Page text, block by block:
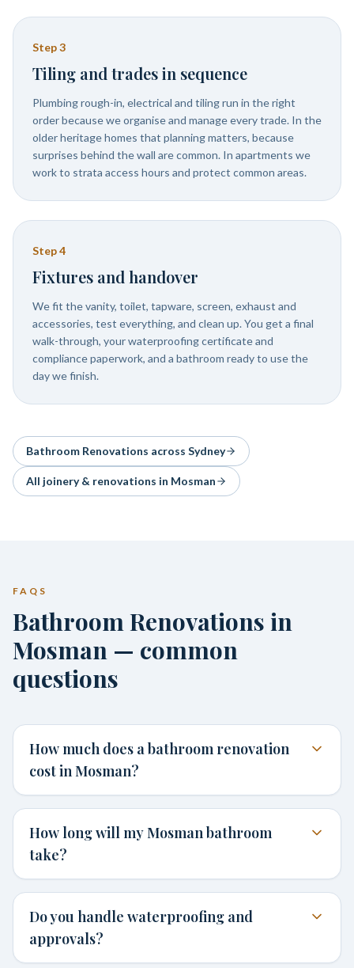
Step3
Tiling and trades in sequence
Plumbing rough-in, electrical and tiling run in the right
order because we organise and manage every trade. In the
older heritage homes that planning matters, because
surprises behind the wall are common. In apartments we
work to strata access hours and protect common areas.
Step4
Fixtures and handover
We fit the vanity, toilet, tapware, screen, exhaust and
accessories, test everything, and clean up. You get a final
walk-through, your waterproofing certificate and
compliance paperwork, and a bathroom ready to use the
day we finish.
Bathroom Renovations across Sydney
All joinery & renovations in Mosman
FAQS
Bathroom Renovations in
Mosman — common
questions
How much does a bathroom renovation
cost in Mosman?
How long will my Mosman bathroom
take?
Do you handle waterproofing and
approvals?